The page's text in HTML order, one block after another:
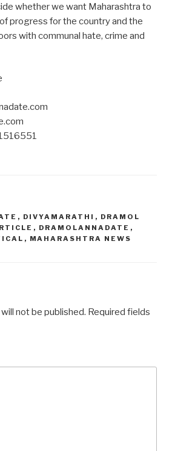
whether we want Maharashtra to
progress for the country and the
with communal hate, crime and
, DIVYAMARATHI , DRAMOL
, DRAMOLANNADATE ,
, MAHARASHTRA NEWS
not be published. Required fields